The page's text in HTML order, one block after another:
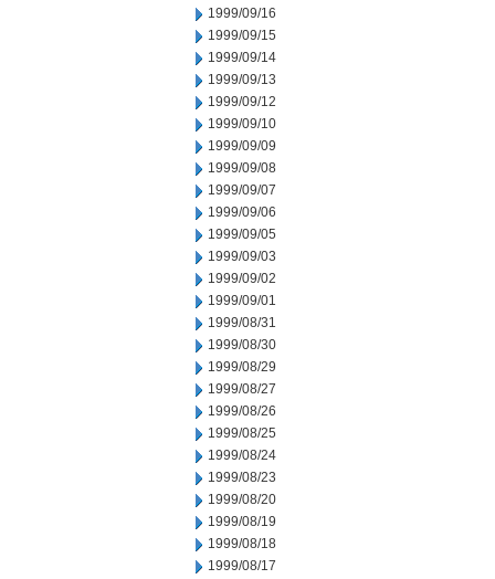
1999/09/16
1999/09/15
1999/09/14
1999/09/13
1999/09/12
1999/09/10
1999/09/09
1999/09/08
1999/09/07
1999/09/06
1999/09/05
1999/09/03
1999/09/02
1999/09/01
1999/08/31
1999/08/30
1999/08/29
1999/08/27
1999/08/26
1999/08/25
1999/08/24
1999/08/23
1999/08/20
1999/08/19
1999/08/18
1999/08/17